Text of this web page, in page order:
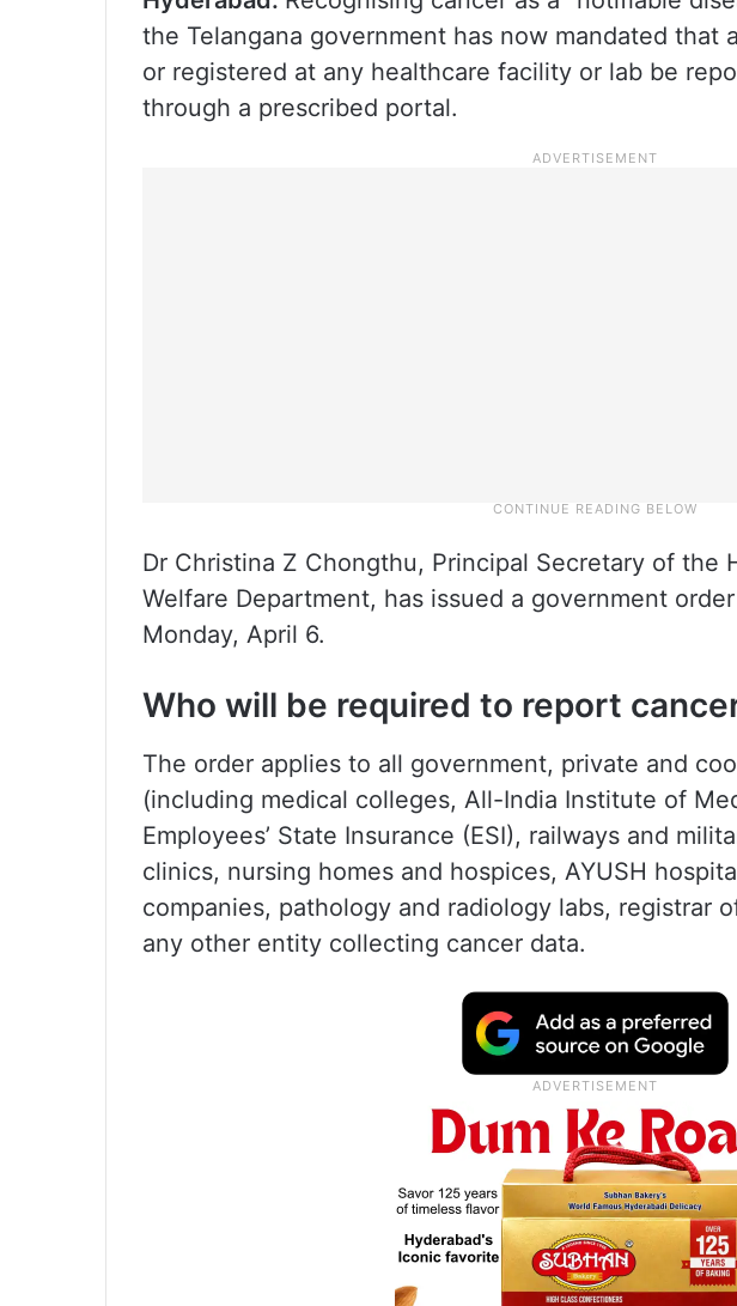
the Telangana government has now mandated that
or registered at any healthcare facility or lab be
through a prescribed portal.
Dr Christina Z Chongthu, Principal Secretary of the
Welfare Department, has issued a government
Monday, April 6.
Who will be required to report
The order applies to all government, private and
(including medical colleges, All-India Institute of
Employees’ State Insurance (ESI), railways and
clinics, nursing homes and hospices, AYUSH
companies, pathology and radiology labs, registrar
any other entity collecting cancer data.